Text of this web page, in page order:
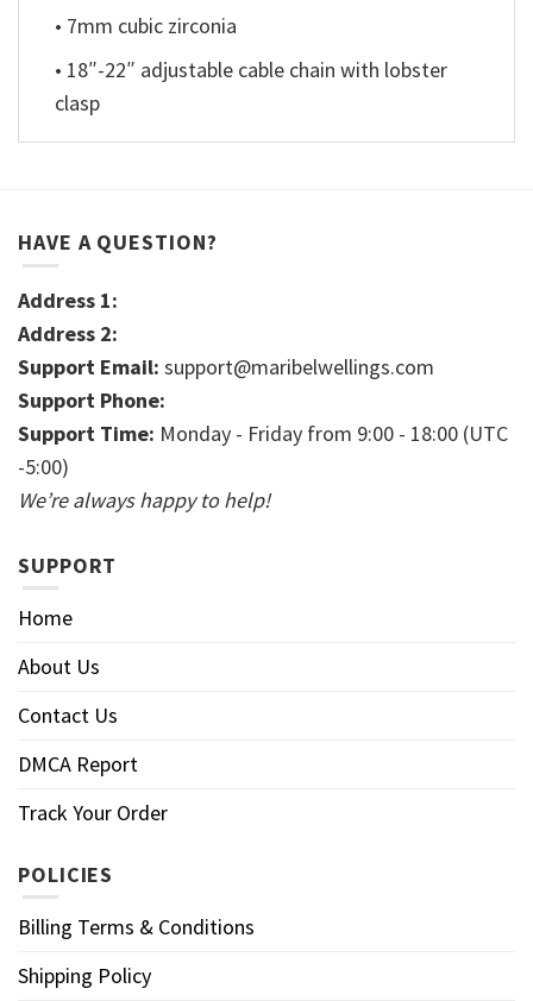
• 7mm cubic zirconia
• 18″-22″ adjustable cable chain with lobster
clasp
HAVE A QUESTION?
Address 1:
Address 2:
Support Email: support@maribelwellings.com
Support Phone:
Support Time: Monday - Friday from 9:00 - 18:00 (UTC
-5:00)
We’re always happy to help!
SUPPORT
Home
About Us
Contact Us
DMCA Report
Track Your Order
POLICIES
Billing Terms & Conditions
Shipping Policy